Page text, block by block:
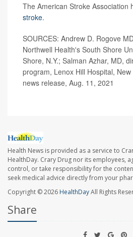
The American Stroke Association
stroke.
SOURCES: Andrew D. Rogove
Northwell Health's South Shore
Shore, N.Y.; Salman Azhar, MD,
program, Lenox Hill Hospital, New
news release, Aug. 11, 2021
Health News is provided as a service to
HealthDay. Crary Drug nor its employees,
control, or take responsibility for the
seek medical advice directly from your
Copyright © 2026 HealthDayAll Rights
Share